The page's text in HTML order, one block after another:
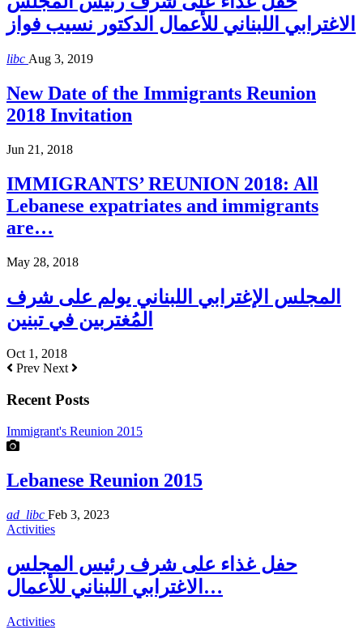
الاغترابي اللبناني للأعمال الدكتور نسيب فواز
libc Aug 3, 2019
New Date of the Immigrants Reunion
2018 Invitation
Jun 21, 2018
IMMIGRANTS’ REUNION 2018: All
Lebanese expatriates and immigrants
are…
May 28, 2018
المجلس الإغترابي اللبناني يولم على شرف
المُغتربين في تبنين
Oct 1, 2018
Prev Next
Recent Posts
Immigrant's Reunion 2015
Lebanese Reunion 2015
ad_libc Feb 3, 2023
Activities
حفل غذاء على شرف رئيس المجلس
الاغترابي اللبناني للأعمال…
Activities